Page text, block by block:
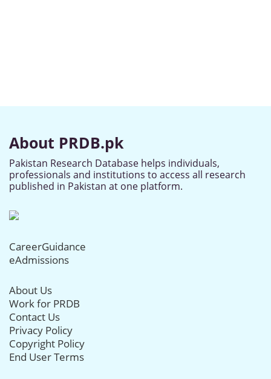
About PRDB.pk
Pakistan Research Database helps individuals,
professionals and institutions to access all research
published in Pakistan at one platform.
CareerGuidance
eAdmissions
About Us
Work for PRDB
Contact Us
Privacy Policy
Copyright Policy
End User Terms